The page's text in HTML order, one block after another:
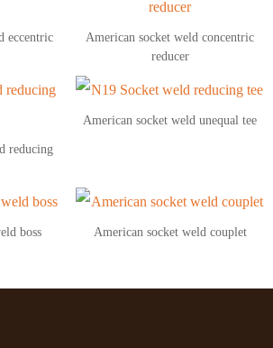
eccentric
American socket weld concentric
reducer
reducing
American socket weld unequal tee
boss American socket weld couplet